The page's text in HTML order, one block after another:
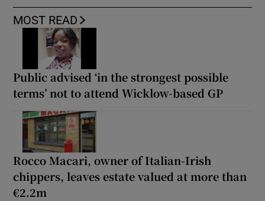
MOST READ
Public advised ‘in the strongest possible
terms’ not to attend Wicklow-based GP
Rocco Macari, owner of Italian-Irish
chippers, leaves estate valued at more than
€2.2m